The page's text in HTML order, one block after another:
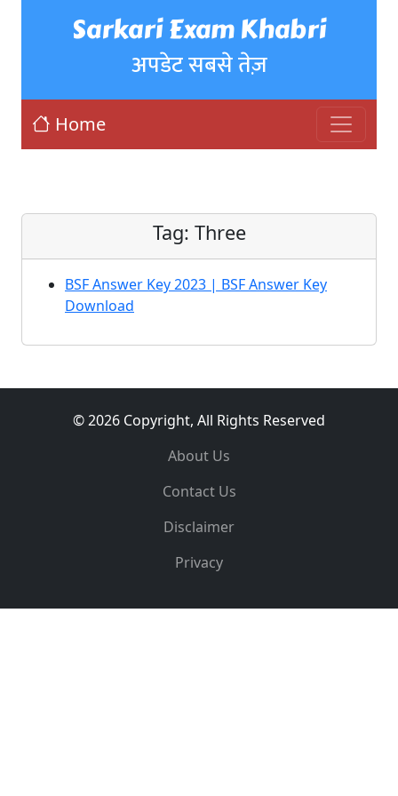
Sarkari Exam Khabri
अपडेट सबसे तेज़
Home
Tag: Three
BSF Answer Key 2023 | BSF Answer Key
Download
© 2026 Copyright, All Rights Reserved
About Us
Contact Us
Disclaimer
Privacy